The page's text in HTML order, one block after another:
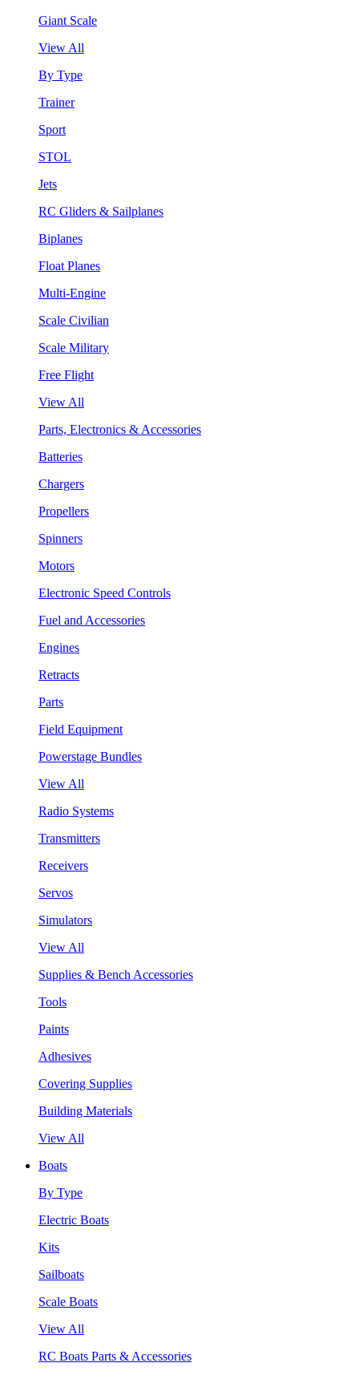
Giant Scale
View All
By Type
Trainer
Sport
STOL
Jets
RC Gliders & Sailplanes
Biplanes
Float Planes
Multi-Engine
Scale Civilian
Scale Military
Free Flight
View All
Parts, Electronics & Accessories
Batteries
Chargers
Propellers
Spinners
Motors
Electronic Speed Controls
Fuel and Accessories
Engines
Retracts
Parts
Field Equipment
Powerstage Bundles
View All
Radio Systems
Transmitters
Receivers
Servos
Simulators
View All
Supplies & Bench Accessories
Tools
Paints
Adhesives
Covering Supplies
Building Materials
View All
Boats
By Type
Electric Boats
Kits
Sailboats
Scale Boats
View All
RC Boats Parts & Accessories